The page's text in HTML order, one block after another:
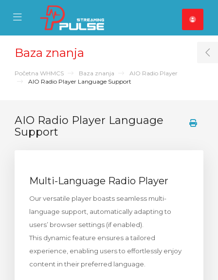
Mobile Menu
Mobile Menu
Baza znanja
Početna WHMCS Baza znanja
AIO Radio Player
AIO Radio Player Language Support
AIO Radio Player Language
Support
Multi-Language Radio Player
Our versatile player boasts seamless multi-
language support, automatically adapting to
users’ browser settings (if enabled).
This dynamic feature ensures a tailored
experience, enabling users to effortlessly enjoy
content in their preferred language.